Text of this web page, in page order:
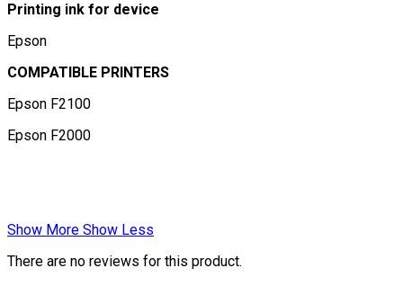
Printing ink for device
Epson
COMPATIBLE PRINTERS
Epson F2100
Epson F2000
Show More Show Less
There are no reviews for this product.